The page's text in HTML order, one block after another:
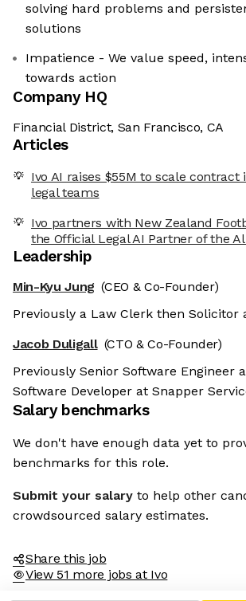
solving hard problems and
solutions
Impatience - We value speed,
towards action
Company HQ
Financial District, San Francisco, CA
Articles
Ivo AI raises $55M to scale
legal teams
Ivo partners with New Zealand
the Official Legal AI Partner of the
Leadership
Min-Kyu Jung (CEO & Co-Founder)
Previously a Law Clerk then Solicitor
Jacob Duligall (CTO & Co-Founder)
Previously Senior Software Engineer
Software Developer at Snapper
Salary benchmarks
We don't have enough data yet to
benchmarks for this role.
Submit your salary to help other
crowdsourced salary estimates.
Share this job
View 51 more jobs at Ivo